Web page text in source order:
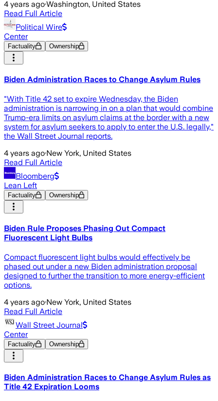
4 years ago·Washington, United States
Read Full Article
Political Wire
Center
Factuality Ownership
Biden Administration Races to Change Asylum Rules
"With Title 42 set to expire Wednesday, the Biden
administration is narrowing in on a plan that would combine
Trump-era limits on asylum claims at the border with a new
system for asylum seekers to apply to enter the U.S. legally,"
the Wall Street Journal reports.
4 years ago·New York, United States
Read Full Article
Bloomberg
Lean Left
Factuality Ownership
Biden Rule Proposes Phasing Out Compact
Fluorescent Light Bulbs
Compact fluorescent light bulbs would effectively be
phased out under a new Biden administration proposal
designed to further the transition to more energy-efficient
options.
4 years ago·New York, United States
Read Full Article
Wall Street Journal
Center
Factuality Ownership
Biden Administration Races to Change Asylum Rules as
Title 42 Expiration Looms